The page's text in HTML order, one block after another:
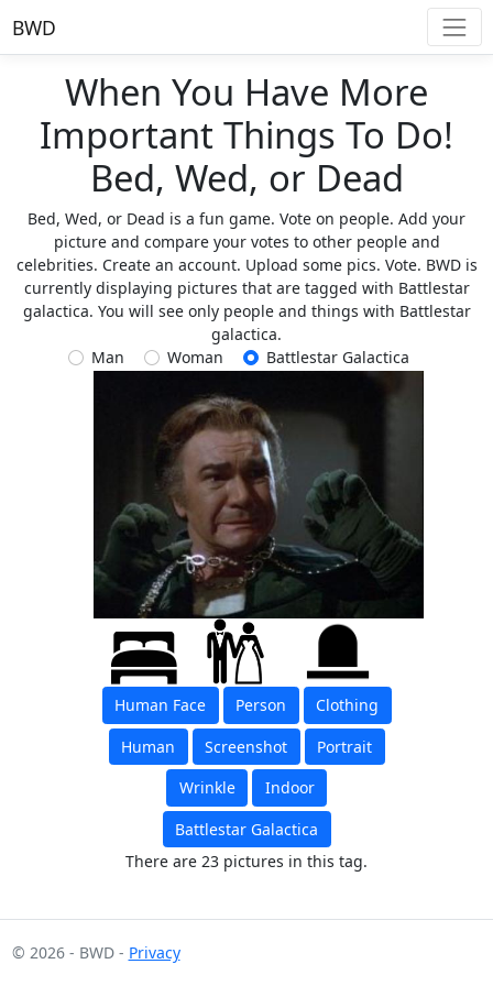
BWD
When You Have More
Important Things To Do!
Bed, Wed, or Dead
Bed, Wed, or Dead is a fun game. Vote on people. Add your
picture and compare your votes to other people and
celebrities. Create an account. Upload some pics. Vote. BWD is
currently displaying pictures that are tagged with Battlestar
galactica. You will see only people and things with Battlestar
galactica.
Man
Woman Battlestar Galactica
Human Face Person
Clothing
Human
Screenshot
Portrait
Wrinkle
Indoor
Battlestar Galactica
There are 23 pictures in this tag.
© 2026 - BWD - Privacy